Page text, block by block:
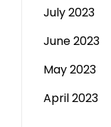
July 2023
June 2023
May 2023
April 2023